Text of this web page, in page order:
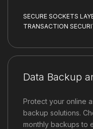
SECURE SOCKETS
TRANSACTION
Data Backup
Protect your online
backup solutions.
monthly backups to